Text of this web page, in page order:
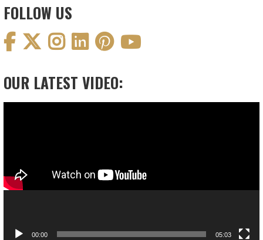
FOLLOW US
OUR LATEST VIDEO:
00:00 05:03